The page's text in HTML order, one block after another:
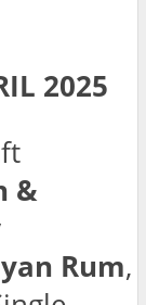
2025
&
Rum,